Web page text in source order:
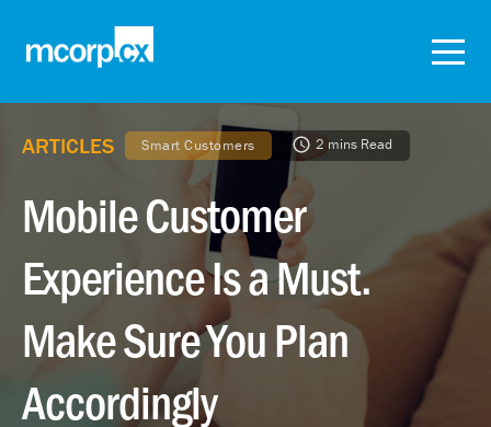
ARTICLES Smart Customers 2 mins Read
Mobile Customer
Experience Is a Must.
Make Sure You Plan
Accordingly